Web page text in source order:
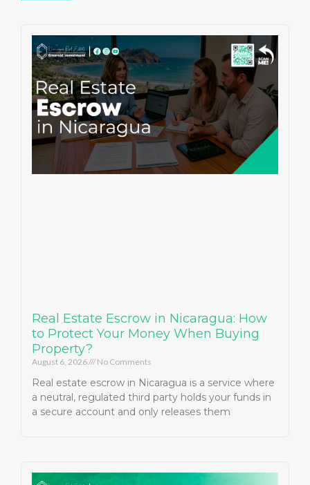
Real Estate Escrow in Nicaragua: How
to Protect Your Money When Buying
Property?
August 6, 2026 No Comments
Real estate escrow in Nicaragua is a service where
a neutral, regulated third party holds your funds in
a secure account and only releases them